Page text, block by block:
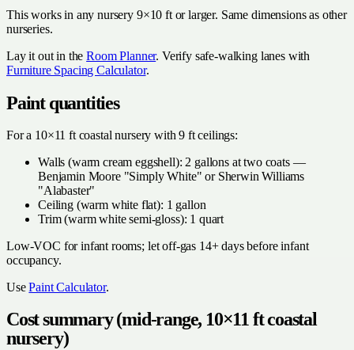
This works in any nursery 9×10 ft or larger. Same dimensions as other
nurseries.
Lay it out in theRoom Planner. Verify safe-walking lanes with
Furniture Spacing Calculator.
Paint quantities
For a 10×11 ft coastal nursery with 9 ft ceilings:
Walls (warm cream eggshell): 2 gallons at two coats —
Benjamin Moore "Simply White" or Sherwin Williams
"Alabaster"
Ceiling (warm white flat): 1 gallon
Trim (warm white semi-gloss): 1 quart
Low-VOC for infant rooms; let off-gas 14+ days before infant
occupancy.
UsePaint Calculator.
Cost summary (mid-range, 10×11 ft coastal
nursery)